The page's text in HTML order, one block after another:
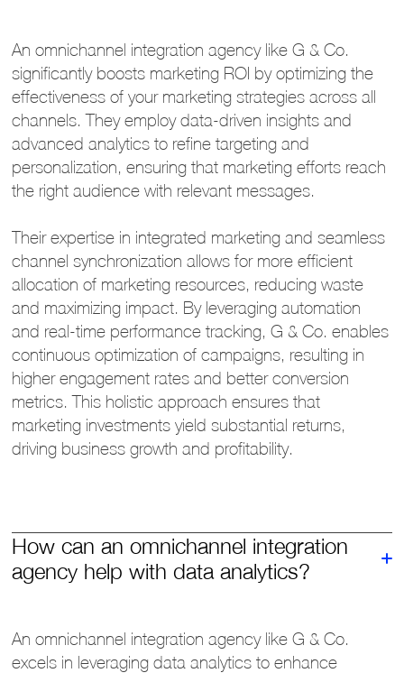
An omnichannel integration agency like G & Co.
significantly boosts marketing ROI by optimizing the
effectiveness of your marketing strategies across all
channels. They employ data-driven insights and
advanced analytics to refine targeting and
personalization, ensuring that marketing efforts reach
the right audience with relevant messages.
Their expertise in integrated marketing and seamless
channel synchronization allows for more efficient
allocation of marketing resources, reducing waste
and maximizing impact. By leveraging automation
and real-time performance tracking, G & Co. enables
continuous optimization of campaigns, resulting in
higher engagement rates and better conversion
metrics. This holistic approach ensures that
marketing investments yield substantial returns,
driving business growth and profitability.
How can an omnichannel integration
agency help with data analytics?
An omnichannel integration agency like G & Co.
excels in leveraging data analytics to enhance